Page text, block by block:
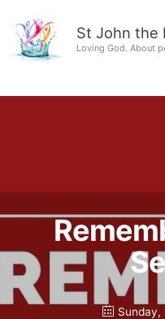
content
St John the
Loving God. About
Sunday,